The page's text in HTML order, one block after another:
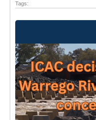
Tags: